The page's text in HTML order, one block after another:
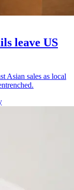
leave US
Asian sales as local